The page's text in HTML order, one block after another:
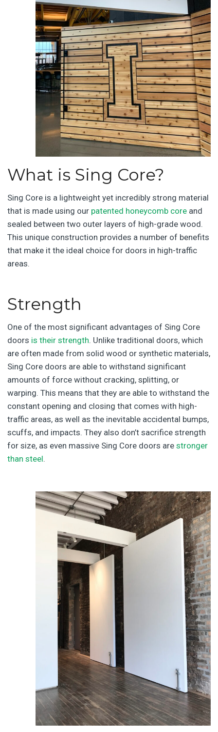
What is Sing Core?
Sing Core is a lightweight yet incredibly strong material
that is made using our patented honeycomb core and
sealed between two outer layers of high-grade wood.
This unique construction provides a number of benefits
that make it the ideal choice for doors in high-traffic
areas.
Strength
One of the most significant advantages of Sing Core
doors is their strength. Unlike traditional doors, which
are often made from solid wood or synthetic materials,
Sing Core doors are able to withstand significant
amounts of force without cracking, splitting, or
warping. This means that they are able to withstand the
constant opening and closing that comes with high-
traffic areas, as well as the inevitable accidental bumps,
scuffs, and impacts. They also don’t sacrifice strength
for size, as even massive Sing Core doors are stronger
than steel.